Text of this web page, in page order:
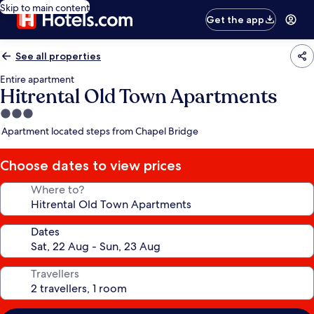
Skip to main content
Get the app
See all properties
Entire apartment
Hitrental Old Town Apartments
3.0
star
Apartment located steps from Chapel Bridge
Choose dates to view prices
Where to?
Dates
Travellers